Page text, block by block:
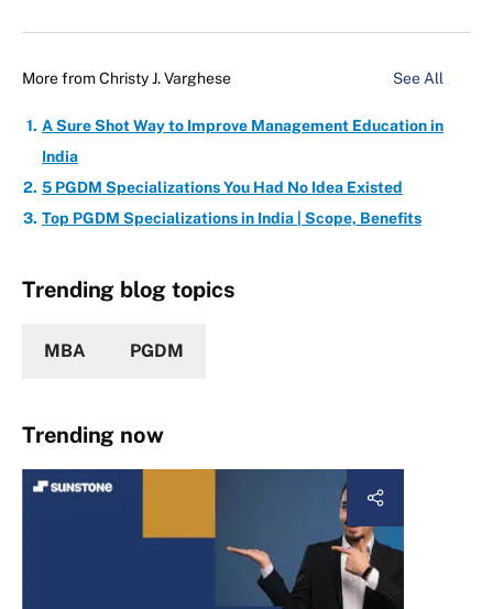
More fromChristy J. Varghese See All
A Sure Shot Way to Improve Management Education in
India
5 PGDM Specializations You Had No Idea Existed
Top PGDM Specializations in India | Scope, Benefits
Trending blog topics
MBA PGDM
Trending now